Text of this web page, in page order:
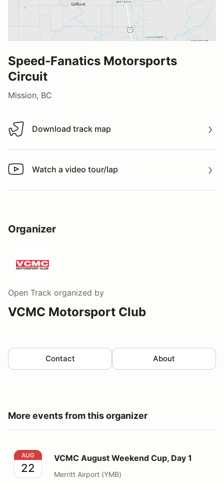
Speed-Fanatics Motorsports
Circuit
Mission, BC
Download track map
Download track map
Watch a video tour/lap
Watch a video tour/lap
Organizer
Open Track organized by
VCMC Motorsport Club
Contact About
More events from this organizer
VCMC August Weekend Cup, Day 1
AUG
22
VCMC August Weekend Cup, Day 1
Merritt Airport (YMB)